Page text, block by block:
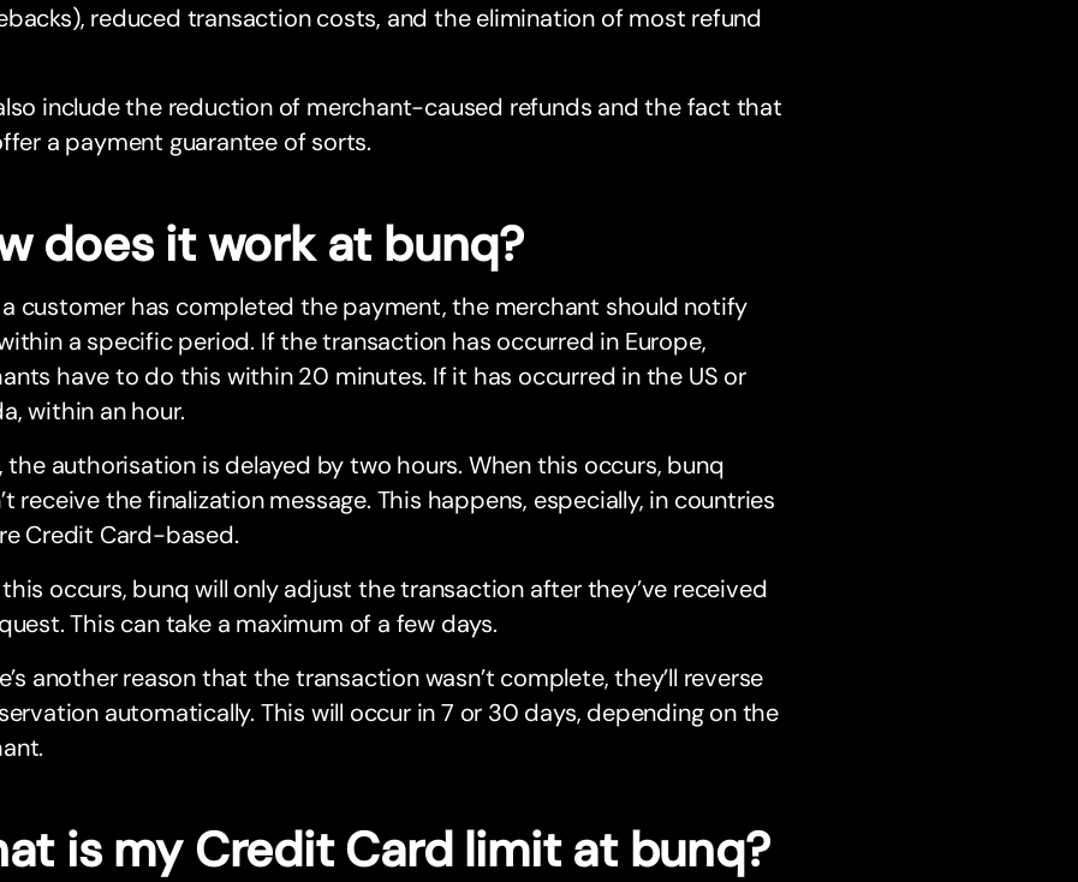
reduced transaction costs, and the elimination of most refund
include the reduction of merchant-caused refunds and the fact that
a payment guarantee of sorts.
does it work at bunq?
customer has completed the payment, the merchant should notify
a specific period. If the transaction has occurred in Europe,
have to do this within 20 minutes. If it has occurred in the US or
within an hour.
the authorisation is delayed by two hours. When this occurs, bunq
receive the finalization message. This happens, especially, in countries
Credit Card-based.
occurs, bunq will only adjust the transaction after they’ve received
This can take a maximum of a few days.
another reason that the transaction wasn’t complete, they’ll reverse
automatically. This will occur in 7 or 30 days, depending on the
is my Credit Card limit at bunq?